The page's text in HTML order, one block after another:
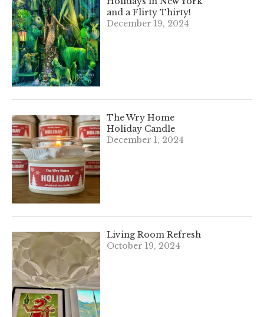
and a Flirty Thirty!
December 19, 2024
The Wry Home
Holiday Candle
December 1, 2024
Living Room Refresh
October 19, 2024